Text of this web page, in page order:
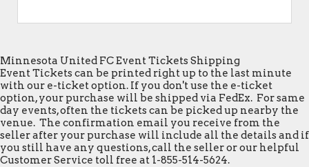
Minnesota United FC Event Tickets Shipping
Event Tickets can be printed right up to the last minute
with our e-ticket option. If you don't use the e-ticket
option, your purchase will be shipped via FedEx. For same
day events, often the tickets can be picked up nearby the
venue. The confirmation email you receive from the
seller after your purchase will include all the details and if
you still have any questions, call the seller or our helpful
Customer Service toll free at 1-855-514-5624.